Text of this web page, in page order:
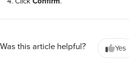
Was this article helpful? Yes